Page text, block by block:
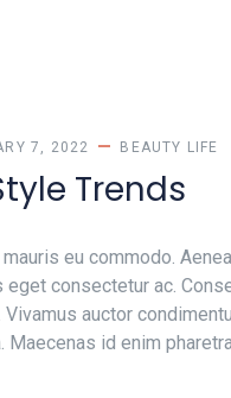
7, 2022 BEAUTY LIFE
Trends
eu commodo.
eget consectetur ac.
auctor
Maecenas id enim